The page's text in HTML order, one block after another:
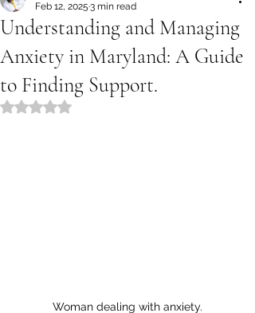
Understanding and Managing
Anxiety in Maryland: A Guide
to Finding Support.
Feb 12, 2025 3 min read
Rated NaN out of 5 stars.
Woman dealing with anxiety.